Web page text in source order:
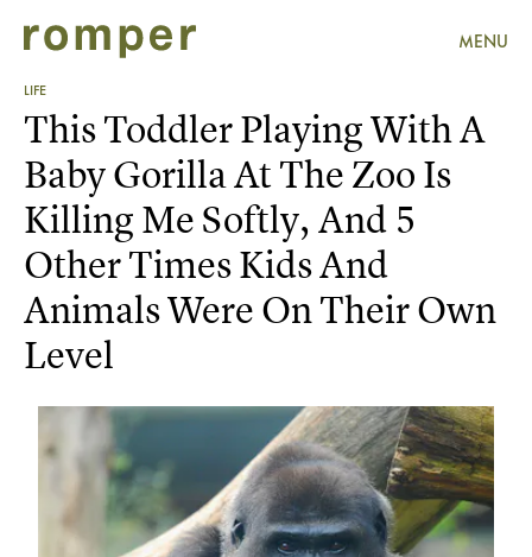
MENU
LIFE
This Toddler Playing With A
Baby Gorilla At The Zoo Is
Killing Me Softly, And 5
Other Times Kids And
Animals Were On Their Own
Level